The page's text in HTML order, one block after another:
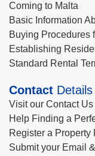
Coming to Malta
Basic Information
Buying Procedures
Establishing
Standard Rental
Contact Details
Visit our Contact
Help Finding a
Register a Property
Submit your Email